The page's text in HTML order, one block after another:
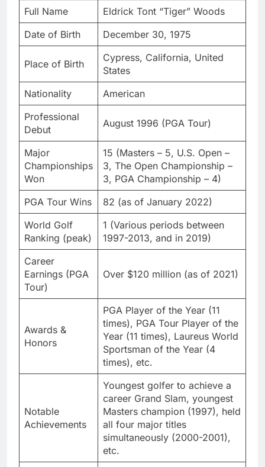
Full Name
Eldrick Tont “Tiger” Woods
Date of Birth
December 30, 1975
Place of Birth
Cypress, California, United
States
Nationality
American
Professional
Debut
August 1996 (PGA Tour)
Major
Championships
Won
15 (Masters – 5, U.S. Open –
3, The Open Championship –
3, PGA Championship – 4)
PGA Tour Wins
82 (as of January 2022)
World Golf
Ranking (peak)
1 (Various periods between
1997-2013, and in 2019)
Career
Earnings (PGA
Tour)
Over $120 million (as of 2021)
Awards &
Honors
PGA Player of the Year (11
times), PGA Tour Player of the
Year (11 times), Laureus World
Sportsman of the Year (4
times), etc.
Notable
Achievements
Youngest golfer to achieve a
career Grand Slam, youngest
Masters champion (1997), held
all four major titles
simultaneously (2000-2001),
etc.